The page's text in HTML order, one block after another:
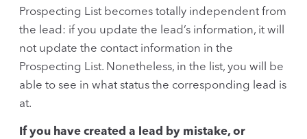
Prospecting List becomes totally independent from
the lead: if you update the lead’s information, it will
not update the contact information in the
Prospecting List. Nonetheless, in the list, you will be
able to see in what status the corresponding lead is
at.
If you have created a lead by mistake, or